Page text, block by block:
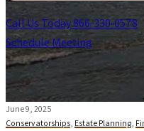
Call Us Today 866-330-0578
Schedule Meeting
June 9, 2025
Conservatorships, Estate Planning,